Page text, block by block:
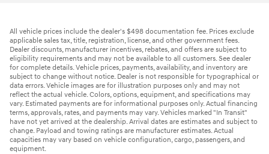
All vehicle prices include the dealer's $498 documentation fee. Prices exclude
applicable sales tax, title, registration, license, and other government fees.
Dealer discounts, manufacturer incentives, rebates, and offers are subject to
eligibility requirements and may not be available to all customers. See dealer
for complete details. Vehicle prices, payments, availability, and inventory are
subject to change without notice. Dealer is not responsible for typographical or
data errors. Vehicle images are for illustration purposes only and may not
reflect the actual vehicle. Colors, options, equipment, and specifications may
vary. Estimated payments are for informational purposes only. Actual financing
terms, approvals, rates, and payments may vary. Vehicles marked "In Transit"
have not yet arrived at the dealership. Arrival dates are estimates and subject to
change. Payload and towing ratings are manufacturer estimates. Actual
capacities may vary based on vehicle configuration, cargo, passengers, and
equipment.